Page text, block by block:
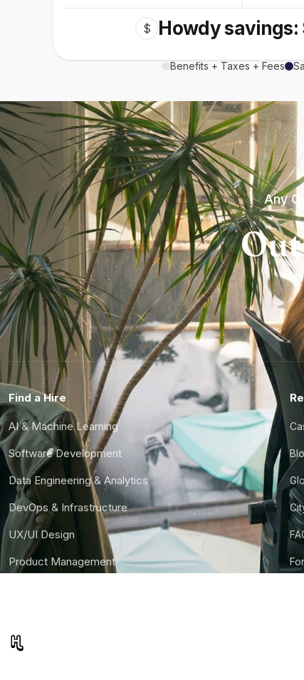
$ Howdy savings:
Benefits + Taxes + Fees
Any
Find a Hire
AI & Machine Learning
Software Development
Data Engineering & Analytics
DevOps & Infrastructure
UX/UI Design
Product Management